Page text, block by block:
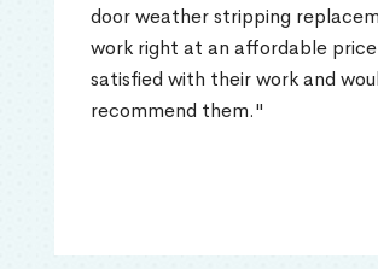
door weather stripping
work right at an affordable
satisfied with their work and
recommend them."